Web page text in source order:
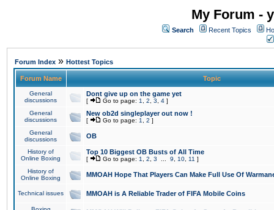
My Forum -
Search Recent Topics
Forum Index » Hottest Topics
Forum Name Topic
General
discussions
Dont give up on the game yet
[ Go to page: 1 2 3 4 ]
General
discussions
New ob2d singleplayer out now !
[ Go to page: 1 2 ]
General
discussions
OB
History of
Online Boxing
Top 10 Biggest OB Busts of All Time
[ Go to page: 1 2 3 9 10 11 ]
History of
Online Boxing
MMOAH Hope That Players Can Make Full Use Of
Technical issues MMOAH is A Reliable Trader of FIFA Mobile Coins